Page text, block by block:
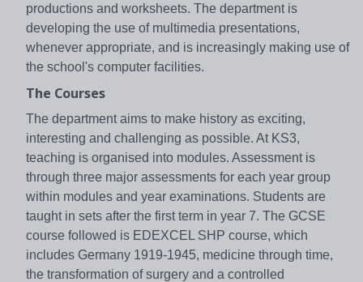
productions and worksheets. The department is
developing the use of multimedia presentations,
whenever appropriate, and is increasingly making use of
the school's computer facilities.
The Courses
The department aims to make history as exciting,
interesting and challenging as possible. At KS3,
teaching is organised into modules. Assessment is
through three major assessments for each year group
within modules and year examinations. Students are
taught in sets after the first term in year 7. The GCSE
course followed is EDEXCEL SHP course, which
includes Germany 1919-1945, medicine through time,
the transformation of surgery and a controlled